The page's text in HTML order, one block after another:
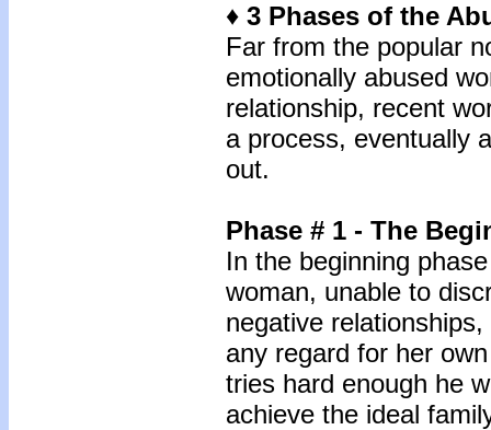
♦ 3 Phases of the
Far from the popular
emotionally abused
relationship, recent
a process, eventually
out.
Phase # 1 - The
In the beginning
woman, unable to
negative
any regard for her
tries hard enough he
achieve the ideal